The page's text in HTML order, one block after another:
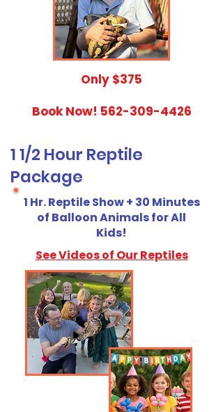
​Only $375
Book Now! 562-309-4426
1 1/2 Hour Reptile
Package
1 Hr. Reptile Show + 30 Minutes
of Balloon Animals for All
Kids!
See Videos of Our Reptiles